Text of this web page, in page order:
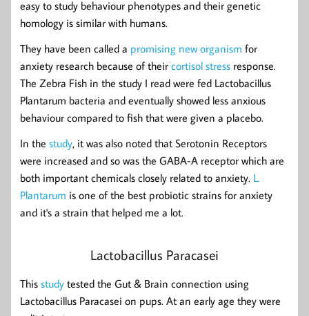
easy to study behaviour phenotypes and their genetic
homology is similar with humans.
They have been called a promising new organism for
anxiety research because of their cortisol stress response.
The Zebra Fish in the study I read were fed Lactobacillus
Plantarum bacteria and eventually showed less anxious
behaviour compared to fish that were given a placebo.
In the study, it was also noted that Serotonin Receptors
were increased and so was the GABA-A receptor which are
both important chemicals closely related to anxiety. L.
Plantarum is one of the best probiotic strains for anxiety
and it's a strain that helped me a lot.
Lactobacillus Paracasei
This study tested the Gut & Brain connection using
Lactobacillus Paracasei on pups. At an early age they were